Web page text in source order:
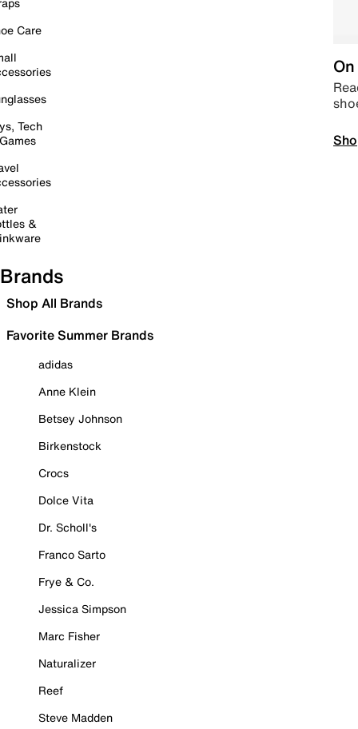
Care
Tech
&
Brands
Shop All Brands
Favorite Summer Brands
adidas
Anne Klein
Betsey Johnson
Birkenstock
Crocs
Dolce Vita
Dr. Scholl's
Franco Sarto
Frye & Co.
Jessica Simpson
Marc Fisher
Naturalizer
Reef
Steve Madden